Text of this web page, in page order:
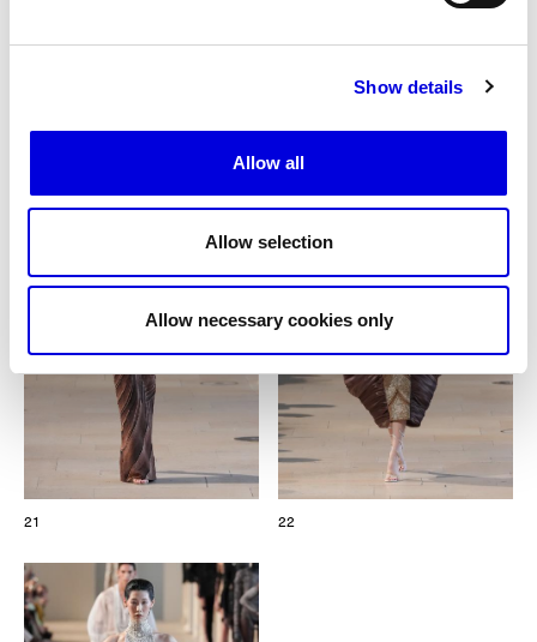
Show details
Allow all
Allow selection
Allow necessary cookies only
21 22